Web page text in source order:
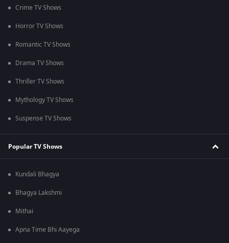
Crime TV Shows
Horror TV Shows
Romantic TV Shows
Drama TV Shows
Thriller TV Shows
Mythology TV Shows
Suspense TV Shows
Popular TV Shows
Kundali Bhagya
Bhagya Lakshmi
Mithai
Apna Time Bhi Aayega